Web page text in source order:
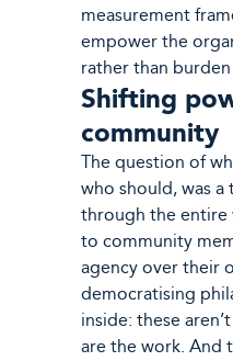
measurement
empower the
rather than
Shifting
community
The question of
who should, was a
through the entire
to community
agency over their
democratising
inside: these
are the work. And